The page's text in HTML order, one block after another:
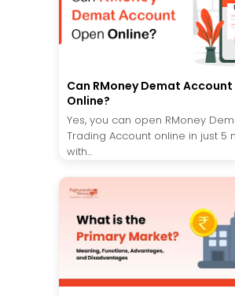
Can RMoney Demat Account
Online?
Yes, you can open RMoney
Trading Account online in just 5
with...